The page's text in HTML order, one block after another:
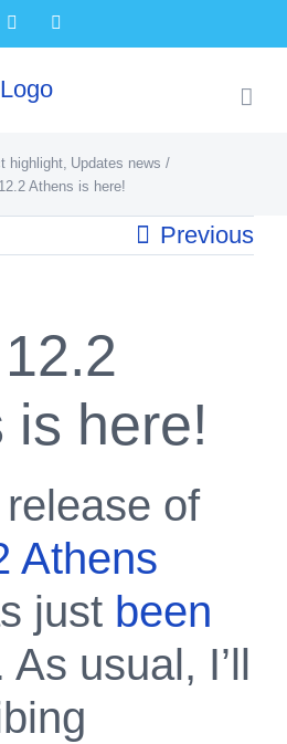
Facebook
highlight Updates news
Athens is here!
Previous
is here!
of
Athens
just been
As usual, I’ll